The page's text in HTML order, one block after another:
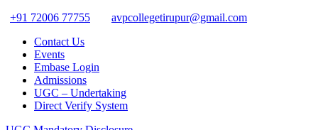
+91 72006 77755
avpcollegetirupur@gmail.com
Contact Us
Events
Embase Login
Admissions
UGC – Undertaking
Direct Verify System